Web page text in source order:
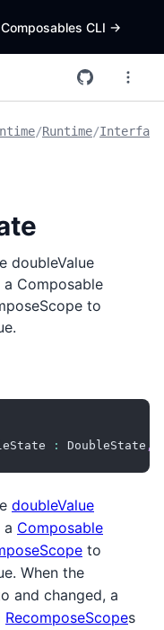
CLI ->
/Runtime/
doubleValue
Composable
to
: DoubleState ,
doubleValue
a Composable
to
When the
and changed, a
RecomposeScopes